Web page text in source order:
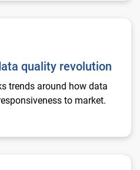
revolution
quality revolution
trends around how data
to market.
strategy behind business